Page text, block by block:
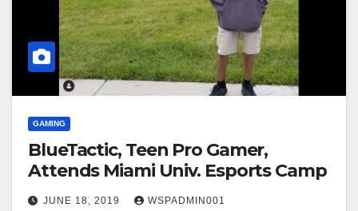
GAMING
BlueTactic, Teen Pro Gamer,
Attends Miami Univ. Esports Camp
JUNE 18, 2019 WSPADMIN001